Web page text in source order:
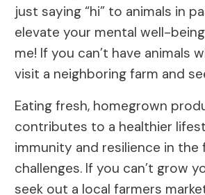
just saying “hi” to animals in
elevate your mental well-
me! If you can’t have animals
visit a neighboring farm and
Eating fresh, homegrown
contributes to a healthier
immunity and resilience in the
challenges. If you can’t grow
seek out a local farmers